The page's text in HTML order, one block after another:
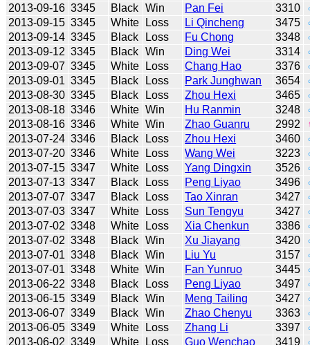
2013-09-16 3345 Black Win Pan Fei 3310
2013-09-15 3345 White Loss Li Qincheng 3475
2013-09-14 3345 Black Loss Fu Chong 3348
2013-09-12 3345 Black Win Ding Wei 3314
2013-09-07 3345 White Loss Chang Hao 3376
2013-09-01 3345 Black Loss Park Junghwan 3654
2013-08-30 3345 Black Loss Zhou Hexi 3465
2013-08-18 3346 White Win Hu Ranmin 3248
2013-08-16 3346 White Win Zhao Guanru 2992
2013-07-24 3346 Black Loss Zhou Hexi 3460
2013-07-20 3346 White Loss Wang Wei 3223
2013-07-15 3347 White Loss Yang Dingxin 3526
2013-07-13 3347 Black Loss Peng Liyao 3496
2013-07-07 3347 Black Loss Tao Xinran 3427
2013-07-03 3347 White Loss Sun Tengyu 3427
2013-07-02 3348 White Loss Xia Chenkun 3386
2013-07-02 3348 Black Win Xu Jiayang 3420
2013-07-01 3348 Black Win Liu Yu 3157
2013-07-01 3348 White Win Fan Yunruo 3445
2013-06-22 3348 Black Loss Peng Liyao 3497
2013-06-15 3349 Black Win Meng Tailing 3427
2013-06-07 3349 Black Win Zhao Chenyu 3363
2013-06-05 3349 White Loss Zhang Li 3397
2013-06-02 3349 White Loss Guo Wenchao 3419